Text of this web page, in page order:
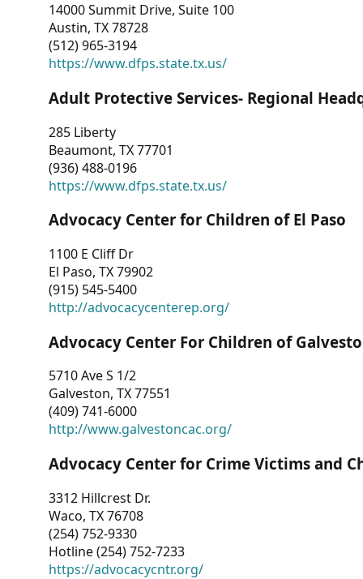
14000 Summit Drive, Suite 100
Austin, TX 78728
(512) 965-3194
https://www.dfps.state.tx.us/
Adult Protective Services- Regional
285 Liberty
Beaumont, TX 77701
(936) 488-0196
https://www.dfps.state.tx.us/
Advocacy Center for Children of El Paso
1100 E Cliff Dr
El Paso, TX 79902
(915) 545-5400
http://advocacycenterep.org/
Advocacy Center For Children of
5710 Ave S 1/2
Galveston, TX 77551
(409) 741-6000
http://www.galvestoncac.org/
Advocacy Center for Crime Victims and
3312 Hillcrest Dr.
Waco, TX 76708
(254) 752-9330
Hotline (254) 752-7233
https://advocacycntr.org/